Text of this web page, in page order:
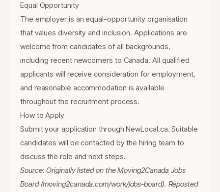
Equal Opportunity
The employer is an equal-opportunity organisation
that values diversity and inclusion. Applications are
welcome from candidates of all backgrounds,
including recent newcomers to Canada. All qualified
applicants will receive consideration for employment,
and reasonable accommodation is available
throughout the recruitment process.
How to Apply
Submit your application through NewLocal.ca. Suitable
candidates will be contacted by the hiring team to
discuss the role and next steps.
Source: Originally listed on the Moving2Canada Jobs
Board (moving2canada.com/work/jobs-board). Reposted